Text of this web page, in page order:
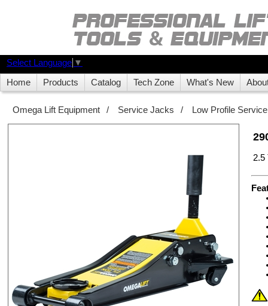
Select Language ▼
Home Products Catalog Tech Zone What's New
Omega Lift Equipment / Service Jacks / Low Profile
2.5